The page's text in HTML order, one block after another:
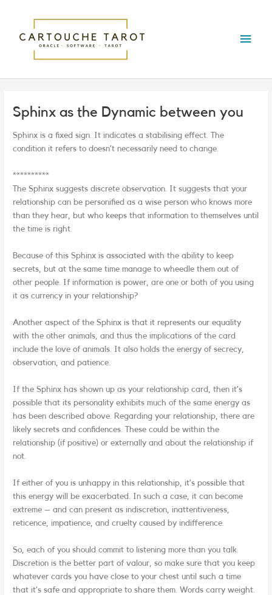
content
Menu
Sphinx as the Dynamic between you
Sphinx is a fixed sign. It indicates a stabilising effect. The
condition it refers to doesn’t necessarily need to change.
**********
The Sphinx suggests discrete observation. It suggests that your
relationship can be personified as a wise person who knows more
than they hear, but who keeps that information to themselves until
the time is right.
Because of this Sphinx is associated with the ability to keep
secrets, but at the same time manage to wheedle them out of
other people. If information is power, are one or both of you using
it as currency in your relationship?
Another aspect of the Sphinx is that it represents our equality
with the other animals, and thus the implications of the card
include the love of animals. It also holds the energy of secrecy,
observation, and patience.
If the Sphinx has shown up as your relationship card, then it’s
possible that its personality exhibits much of the same energy as
has been described above. Regarding your relationship, there are
likely secrets and confidences. These could be within the
relationship (if positive) or externally and about the relationship if
not.
If either of you is unhappy in this relationship, it’s possible that
this energy will be exacerbated. In such a case, it can become
extreme – and can present as indiscretion, inattentiveness,
reticence, impatience, and cruelty caused by indifference.
So, each of you should commit to listening more than you talk.
Discretion is the better part of valour, so make sure that you keep
whatever cards you have close to your chest until such a time
that it’s safe and appropriate to share them. Words carry weight.